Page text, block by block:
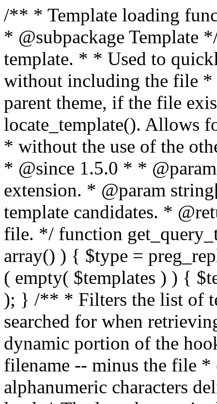
/** * Template loading functions. * * @package WordPress * @subpackage Template */ /** * Retrieves path to a template. * * Used to quickly retrieve the path of a template without including the file * extension. It will also check the parent theme, if the file exists, with * the use of locate_template(). Allows for more generic template location * without the use of the other get_*_template() functions. * * @since 1.5.0 * * @param string $type Filename without extension. * @param string[] $templates An optional list of template candidates. * @return string Full path to template file. */ function get_query_template( $type, $templates = array() ) { $type = preg_replace( '|[^a-z0-9-]+|', '', $type ); if ( empty( $templates ) ) { $templates = array( "{$type}.php" ); } /** * Filters the list of template filenames that are searched for when retrieving a template to use. * * The dynamic portion of the hook name, `$type`, refers to the filename -- minus the file * extension and any non-alphanumeric characters delimiting words -- of the file to load. * The last element in the array should always be the fallback template for this query type. * * Possible hook names include: * * - `404_template_hierarchy` * - `archive_template_hierarchy` * - `attachment_template_hierarchy` * - `author_template_hierarchy` * - `category_template_hierarchy` * - `date_template_hierarchy` * - `embed_template_hierarchy` * - `frontpage_template_hierarchy` * - `home_template_hierarchy` * - `index_template_hierarchy` * - `page_template_hierarchy` * - `paged_template_hierarchy` * - `privacypolicy_template_hierarchy` * - `search_template_hierarchy` * - `single_template_hierarchy` * - `singular_template_hierarchy` * - `tag_template_hierarchy` * - `taxonomy_template_hierarchy` * * @since 4.7.0 * * @param string[] $templates A list of template candidates, in descending order of priority. */ $templates = apply_filters( "{$type}_template_hierarchy", $templates ); $template = locate_template( $templates ); $template = locate_block_template( $template, $type, $templates ); /** * Filters the path of the queried template by type. * * The dynamic portion of the hook name, `$type`, refers to the filename -- minus the file * extension and any non-alphanumeric characters delimiting words -- of the file to load. * This hook also applies to various types of files loaded as part of the Template Hierarchy. * * Possible hook names include: * * - `404_template` * - `archive_template` * - `attachment_template` * - `author_template` * - `category_template` * - `date_template` * - `embed_template` * - `frontpage_template` * - `home_template` * - `index_template` * - `page_template` * - `paged_template` * - `privacypolicy_template` * - `search_template` * - `single_template` * - `singular_template` * - `tag_template` * - `taxonomy_template` * * @since 1.5.0 * @since 4.8.0 The `$type` and `$templates` parameters were added. * * @param string $template Path to the template. See locate_template(). * @param string $type Sanitized filename without extension. * @param string[] $templates A list of template candidates, in descending order of priority. */ return apply_filters( "{$type}_template", $template, $type, $templates ); } /** * Retrieves path of index template in current or parent template. * * The template hierarchy and template path are filterable via the {@see '$type_template_hierarchy'} * and {@see '$type_template'} dynamic hooks, where `$type` is 'index'. * * @since 3.0.0 * * @see get_query_template() * * @return string Full path to index template file. */ function get_index_template() { return get_query_template( 'index' ); } /** * Retrieves path of 404 template in current or parent template. * * The template hierarchy and template path are filterable via the {@see '$type_template_hierarchy'} * and {@see '$type_template'} dynamic hooks, where `$type` is '404'. * * @since 1.5.0 * * @see get_query_template() * * @return string Full path to 404 template file. */ function get_404_template() { return get_query_template( '404' ); } /** * Retrieves path of archive template in current or parent template. * * The template hierarchy and template path are filterable via the {@see '$type_template_hierarchy'} * and {@see '$type_template'} dynamic